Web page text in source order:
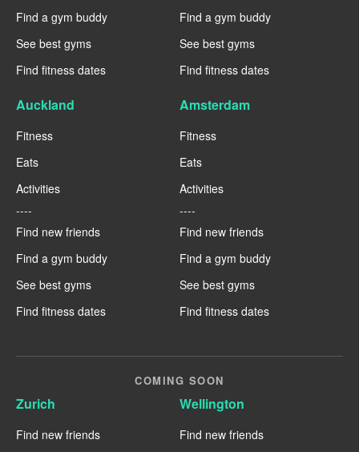
Find a gym buddy
See best gyms
Find fitness dates
Find a gym buddy
See best gyms
Find fitness dates
Auckland
Fitness
Eats
Activities
----
Find new friends
Find a gym buddy
See best gyms
Find fitness dates
Amsterdam
Fitness
Eats
Activities
----
Find new friends
Find a gym buddy
See best gyms
Find fitness dates
COMING SOON
Zurich
Find new friends
Wellington
Find new friends